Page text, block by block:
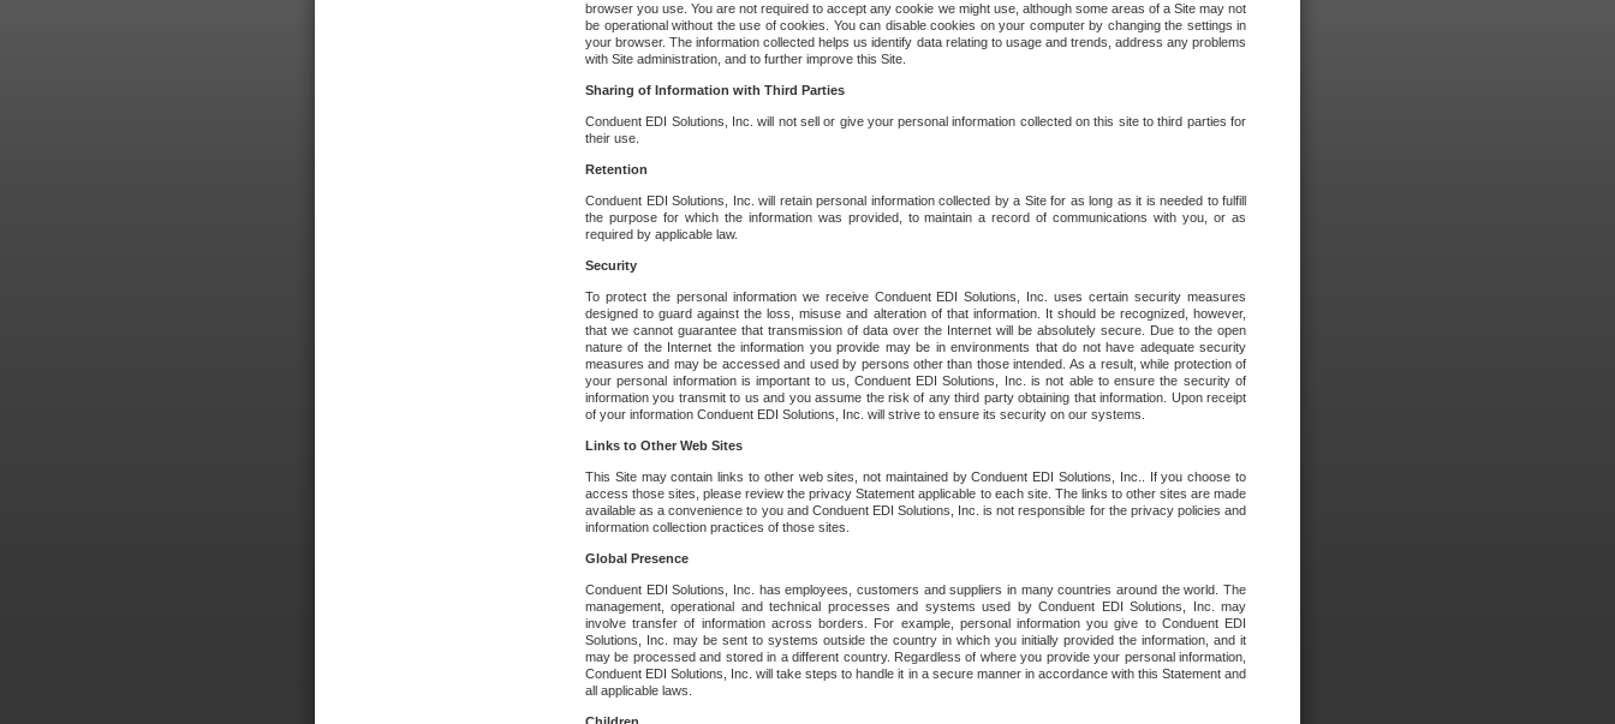
browser you use. You are not required to accept any cookie we might use, although some areas of a Site may not
be operational without the use of cookies. You can disable cookies on your computer by changing the settings in
your browser. The information collected helps us identify data relating to usage and trends, address any problems
with Site administration, and to further improve this Site.
Sharing of Information with Third Parties
Conduent EDI Solutions, Inc. will not sell or give your personal information collected on this site to third parties for
their use.
Retention
Conduent EDI Solutions, Inc. will retain personal information collected by a Site for as long as it is needed to fulfill
the purpose for which the information was provided, to maintain a record of communications with you, or as
required by applicable law.
Security
To protect the personal information we receive Conduent EDI Solutions, Inc. uses certain security measures
designed to guard against the loss, misuse and alteration of that information. It should be recognized, however,
that we cannot guarantee that transmission of data over the Internet will be absolutely secure. Due to the open
nature of the Internet the information you provide may be in environments that do not have adequate security
measures and may be accessed and used by persons other than those intended. As a result, while protection of
your personal information is important to us, Conduent EDI Solutions, Inc. is not able to ensure the security of
information you transmit to us and you assume the risk of any third party obtaining that information. Upon receipt
of your information Conduent EDI Solutions, Inc. will strive to ensure its security on our systems.
Links to Other Web Sites
This Site may contain links to other web sites, not maintained by Conduent EDI Solutions, Inc.. If you choose to
access those sites, please review the privacy Statement applicable to each site. The links to other sites are made
available as a convenience to you and Conduent EDI Solutions, Inc. is not responsible for the privacy policies and
information collection practices of those sites.
Global Presence
Conduent EDI Solutions, Inc. has employees, customers and suppliers in many countries around the world. The
management, operational and technical processes and systems used by Conduent EDI Solutions, Inc. may
involve transfer of information across borders. For example, personal information you give to Conduent EDI
Solutions, Inc. may be sent to systems outside the country in which you initially provided the information, and it
may be processed and stored in a different country. Regardless of where you provide your personal information,
Conduent EDI Solutions, Inc. will take steps to handle it in a secure manner in accordance with this Statement and
all applicable laws.